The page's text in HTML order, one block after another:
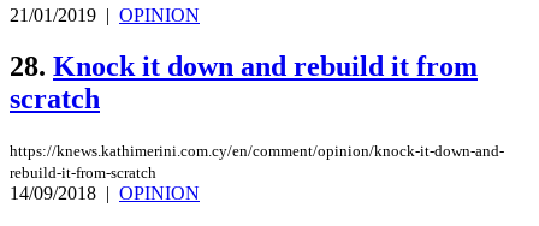
21/01/2019 | OPINION
28. Knock it down and rebuild it from
scratch
https://knews.kathimerini.com.cy/en/comment/opinion/knock-it-down-and-
rebuild-it-from-scratch
14/09/2018 | OPINION